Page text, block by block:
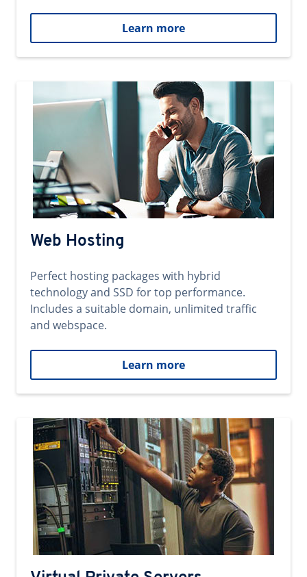
Learn more
Web Hosting
Perfect hosting packages with hybrid
technology and SSD for top performance.
Includes a suitable domain, unlimited traffic
and webspace.
Learn more